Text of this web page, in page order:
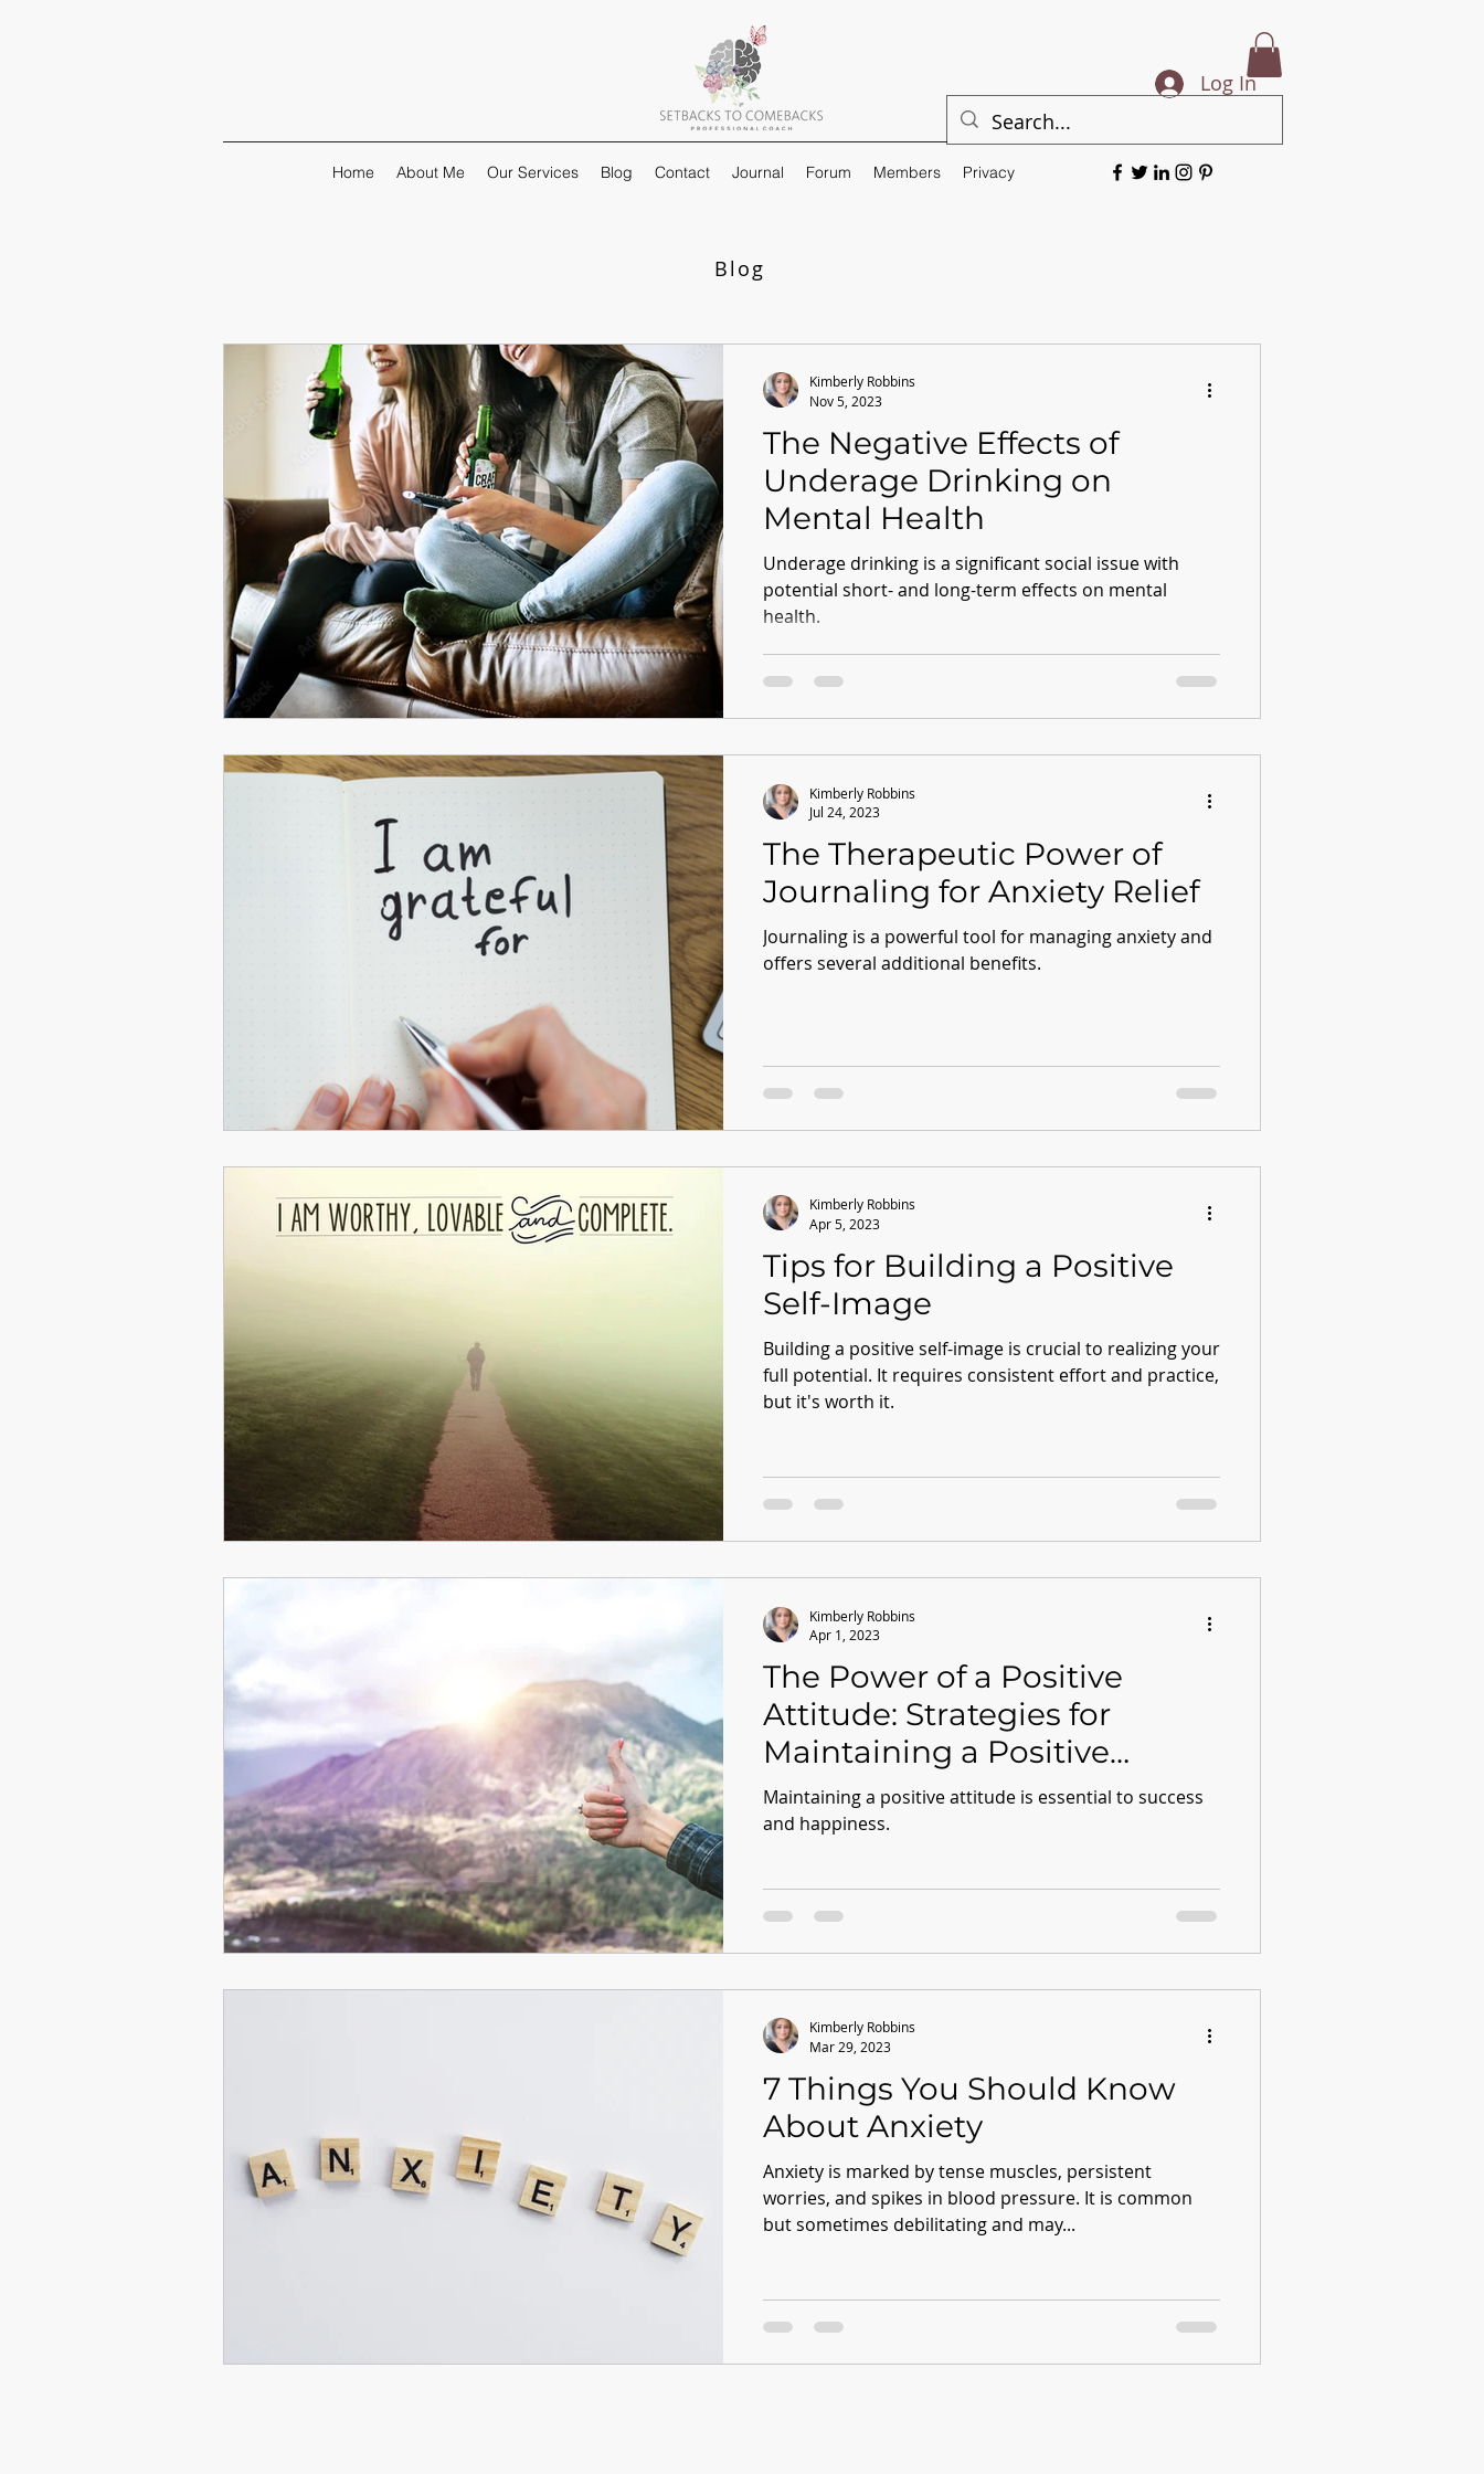
Log In
Home About Me Our Services Blog Contact Journal Forum Members Privacy
The Negative Effects of
Underage Drinking on
Mental Health
Underage drinking is a significant social issue with
potential short- and long-term effects on mental
health.
Kimberly Robbins
Nov 5, 2023
The Therapeutic Power of
Journaling for Anxiety Relief
Journaling is a powerful tool for managing anxiety and
offers several additional benefits.
Kimberly Robbins
Jul 24, 2023
Tips for Building a Positive
Self-Image
Building a positive self-image is crucial to realizing your
full potential. It requires consistent effort and practice,
but it's worth it.
Kimberly Robbins
Apr 5, 2023
The Power of a Positive
Attitude: Strategies for
Maintaining a Positive
Mindset
Maintaining a positive attitude is essential to success
and happiness.
Kimberly Robbins
Apr 1, 2023
7 Things You Should Know
About Anxiety
Anxiety is marked by tense muscles, persistent
worries, and spikes in blood pressure. It is common
but sometimes debilitating and may...
Kimberly Robbins
Mar 29, 2023
Blog